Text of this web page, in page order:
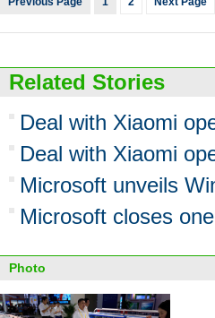
Related Stories
Deal with Xiaomi
Deal with Xiaomi
Microsoft unveils
Microsoft closes
Photo